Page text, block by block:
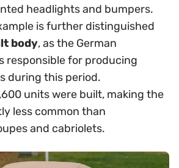
headlights and bumpers.
is further distinguished
body, as the German
responsible for producing
during this period.
units were built, making the
less common than
and cabriolets.